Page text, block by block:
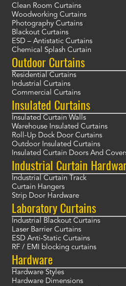
Clean Room Curtains
Woodworking Curtains
Photography Curtains
Blackout Curtains
ESD – Antistatic Curtains
Chemical Splash Curtain
Outdoor Curtains
Residential Curtains
Industrial Curtains
Commercial Curtains
Insulated Curtains
Insulated Curtain Walls
Warehouse Insulated Curtains
Roll-Up Dock Door Curtains
Outdoor Insulated Curtains
Insulated Curtain Doors And
Industrial Curtain
Industrial Curtain Track
Curtain Hangers
Strip Door Hardware
Laboratory Curtains
Industrial Blackout Curtains
Laser Barrier Curtains
ESD Anti-Static Curtains
RF / EMI blocking curtains
Hardware
Hardware Styles
Hardware Dimensions